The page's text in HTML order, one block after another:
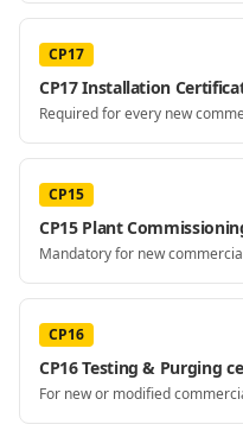
CP17
CP17 Installation
Required for every new
CP15
CP15 Plant
Mandatory for new
CP16
CP16 Testing & Purging
For new or modified